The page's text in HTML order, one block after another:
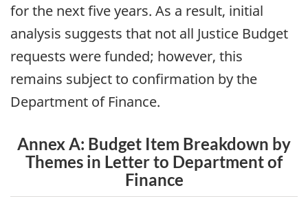
for the next five years. As a result, initial
analysis suggests that not all Justice Budget
requests were funded; however, this
remains subject to confirmation by the
Department of Finance.
Annex A: Budget Item Breakdown by
Themes in Letter to Department of
Finance